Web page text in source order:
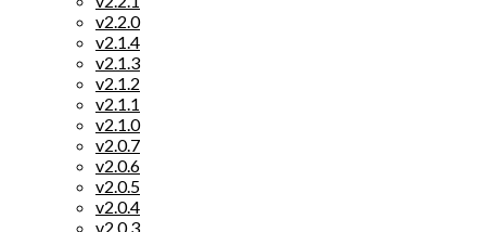
v2.2.0
v2.1.4
v2.1.3
v2.1.2
v2.1.1
v2.1.0
v2.0.7
v2.0.6
v2.0.5
v2.0.4
v2.0.3